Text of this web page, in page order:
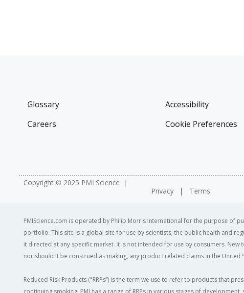
Glossary
Careers
Accessibility
Cookie Preferences
Copyright © 2025 PMI Science
Privacy
Terms
PMIScience.com is operated by Philip Morris International for the purpose of
portfolio. This site is a global site for use by scientists, the public health and
it directed at any specific market. It is not intended for use by consumers.
nor should it be construed as making, any product related claims in the United
Reduced Risk Products ("RRPs”) is the term we use to refer to products that
continuing smoking. PMI has a range of RRPs in various stages of